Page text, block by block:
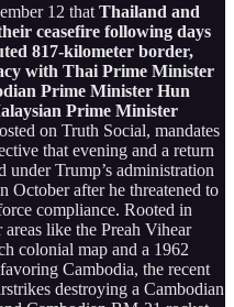
12 that Thailand and
ceasefire following days
817-kilometer border,
with Thai Prime Minister
Prime Minister Hun
Prime Minister
on Truth Social, mandates
that evening and a return
under Trump’s administration
October after he threatened to
compliance. Rooted in
like the Preah Vihear
colonial map and a 1962
Cambodia, the recent
destroying a Cambodian